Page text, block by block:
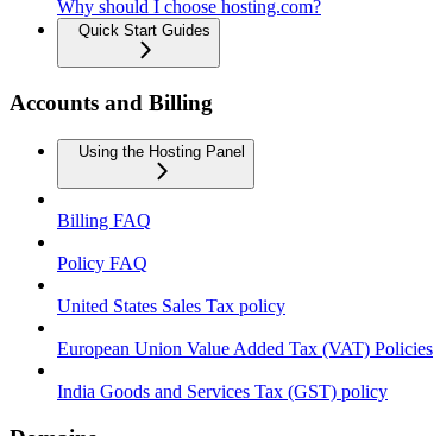
Why should I choose hosting.com?
Quick Start Guides
Accounts and Billing
Using the Hosting Panel
Billing FAQ
Policy FAQ
United States Sales Tax policy
European Union Value Added Tax (VAT) Policies
India Goods and Services Tax (GST) policy